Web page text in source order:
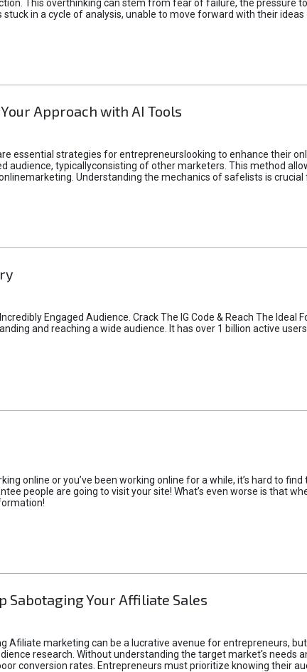
This overthinking can stem from fear of failure, the pressure
in a cycle of analysis, unable to move forward with their ideas
Approach with AI Tools
essential strategies for entrepreneurslooking to enhance their
audience, typicallyconsisting of other marketers. This method
Understanding the mechanics of safelists is
Engaged Audience. Crack The IG Code & Reach The
and reaching a wide audience. It has over 1 billion active
online or you’ve been working online for a while, it’s hard to
people are going to visit your site! What’s even worse is that
Sabotaging Your Affiliate Sales
Afiliate marketing can be a lucrative avenue for entrepreneurs,
research. Without understanding the target market's
conversion rates. Entrepreneurs must prioritize knowing their